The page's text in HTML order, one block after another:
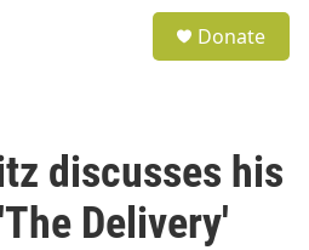
Donate
discusses his
Delivery'